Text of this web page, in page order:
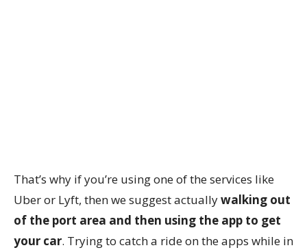
That’s why if you’re using one of the services like
Uber or Lyft, then we suggest actuallywalking out
of the port area and then using the app to get
your car. Trying to catch a ride on the apps while in